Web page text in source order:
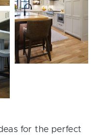
for the perfect